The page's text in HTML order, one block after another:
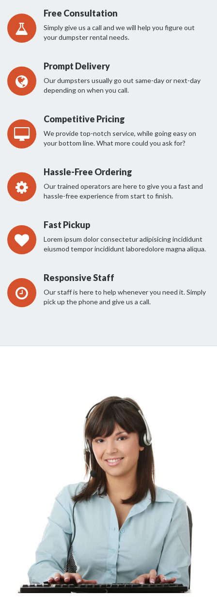
Free Consultation
Simply give us a call and we will help you figure out
your dumpster rental needs.
Prompt Delivery
Our dumpsters usually go out same-day or next-day
depending on when you call.
Competitive Pricing
We provide top-notch service, while going easy on
your bottom line. What more could you ask for?
Hassle-Free Ordering
Our trained operators are here to give you a fast and
hassle-free experience from start to finish.
Fast Pickup
Lorem ipsum dolor consectetur adipisicing incididunt
eiusmod tempor incididunt laboredolore magna aliqua.
Responsive Staff
Our staff is here to help whenever you need it. Simply
pick up the phone and give us a call.